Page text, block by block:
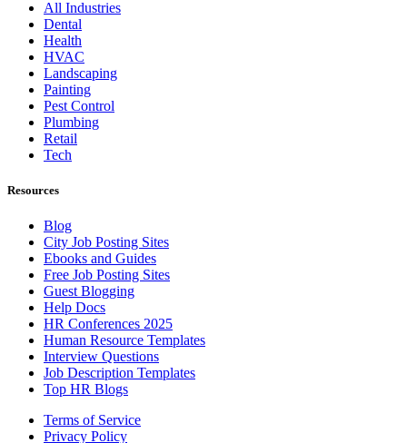
All Industries
Dental
Health
HVAC
Landscaping
Painting
Pest Control
Plumbing
Retail
Tech
Resources
Blog
City Job Posting Sites
Ebooks and Guides
Free Job Posting Sites
Guest Blogging
Help Docs
HR Conferences 2025
Human Resource Templates
Interview Questions
Job Description Templates
Top HR Blogs
Terms of Service
Privacy Policy